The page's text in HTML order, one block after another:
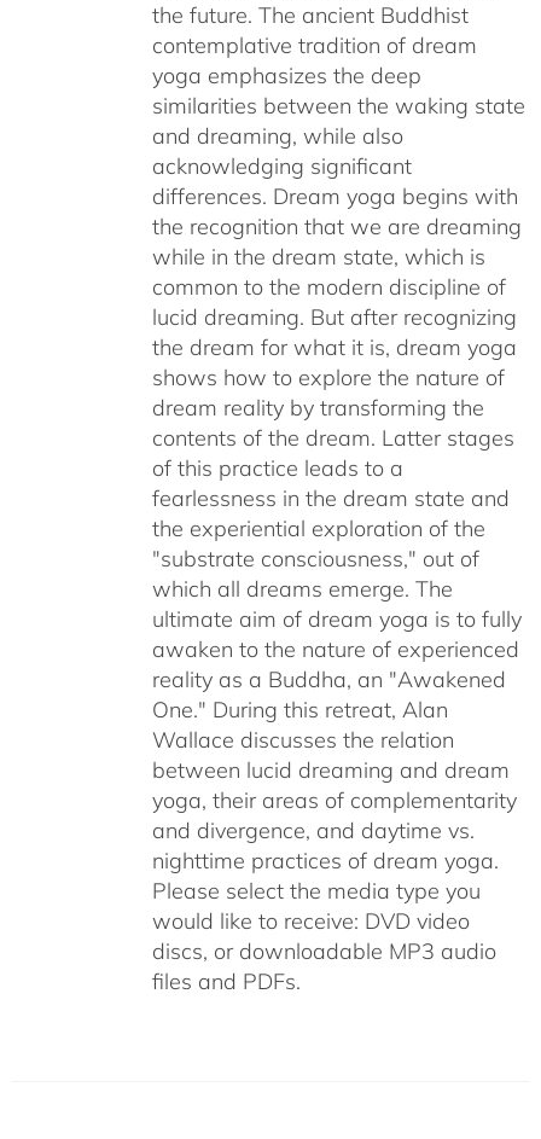
the future. The ancient Buddhist
contemplative tradition of dream
yoga emphasizes the deep
similarities between the waking state
and dreaming, while also
acknowledging significant
differences. Dream yoga begins with
the recognition that we are dreaming
while in the dream state, which is
common to the modern discipline of
lucid dreaming. But after recognizing
the dream for what it is, dream yoga
shows how to explore the nature of
dream reality by transforming the
contents of the dream. Latter stages
of this practice leads to a
fearlessness in the dream state and
the experiential exploration of the
"substrate consciousness," out of
which all dreams emerge. The
ultimate aim of dream yoga is to fully
awaken to the nature of experienced
reality as a Buddha, an "Awakened
One." During this retreat, Alan
Wallace discusses the relation
between lucid dreaming and dream
yoga, their areas of complementarity
and divergence, and daytime vs.
nighttime practices of dream yoga.
Please select the media type you
would like to receive: DVD video
discs, or downloadable MP3 audio
files and PDFs.